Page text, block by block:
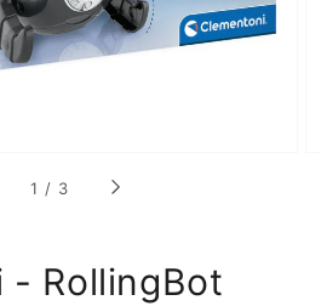
view
1 / of
3
- RollingBot